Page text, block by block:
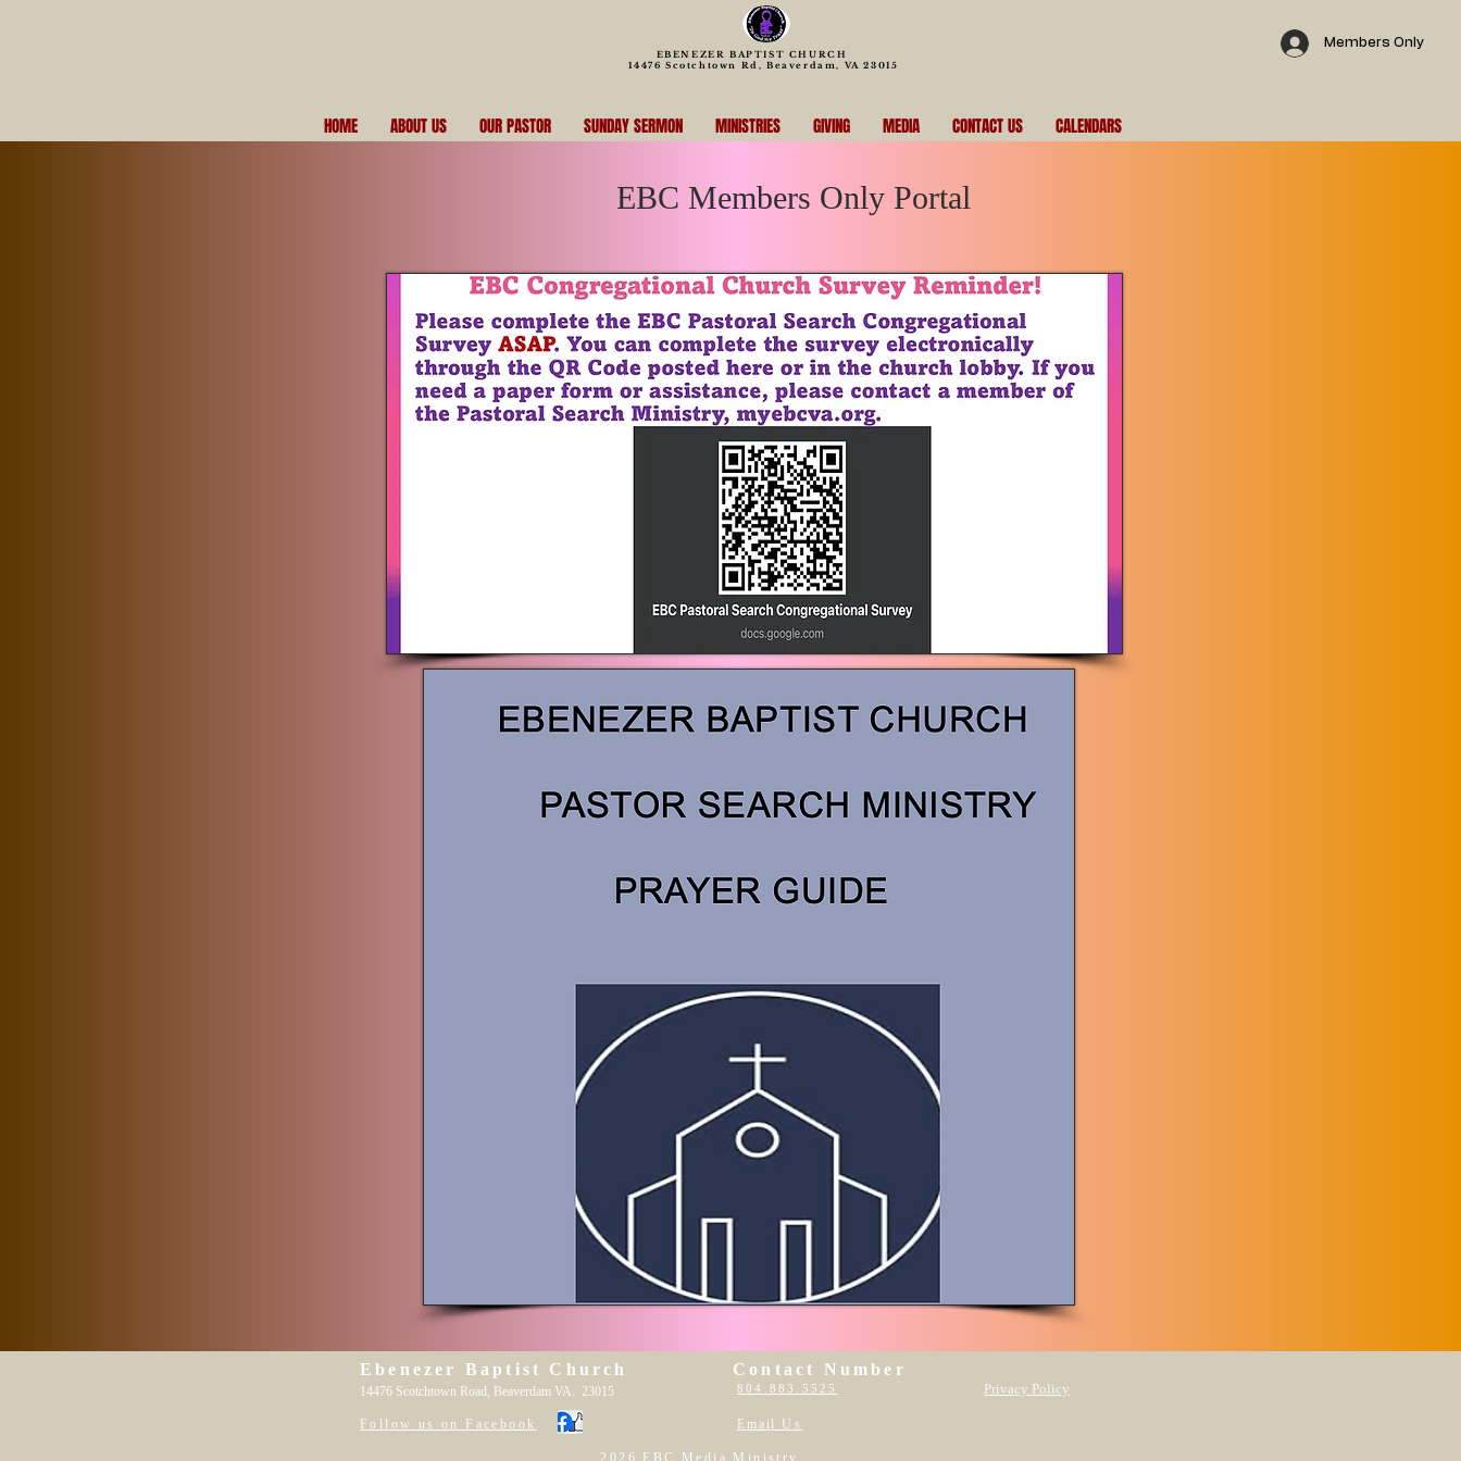
Members Only
HOME ABOUT US OUR PASTOR SUNDAY SERMON MINISTRIES GIVING MEDIA CONTACT US CALENDARS
EBENEZER BAPTIST CHURCH
14476 Scotchtown Rd, Beaverdam, VA 23015
EBC Members Only Portal
Ebenezer Baptist Church
14476 Scotchtown Road, Beaverdam VA. 23015
Follow us on Facebook
Contact Number
804.883.5525 Privacy Policy
Email Us
2026 EBC Media Ministry